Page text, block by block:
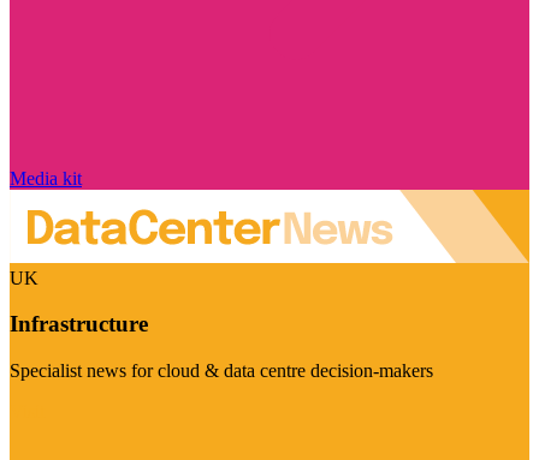
Media kit
UK
Infrastructure
Specialist news for cloud & data centre decision-makers